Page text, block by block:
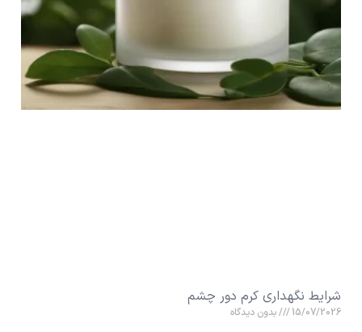
شرایط نگهداری کرم دور چشم
15/07/2026 بدون دیدگاه